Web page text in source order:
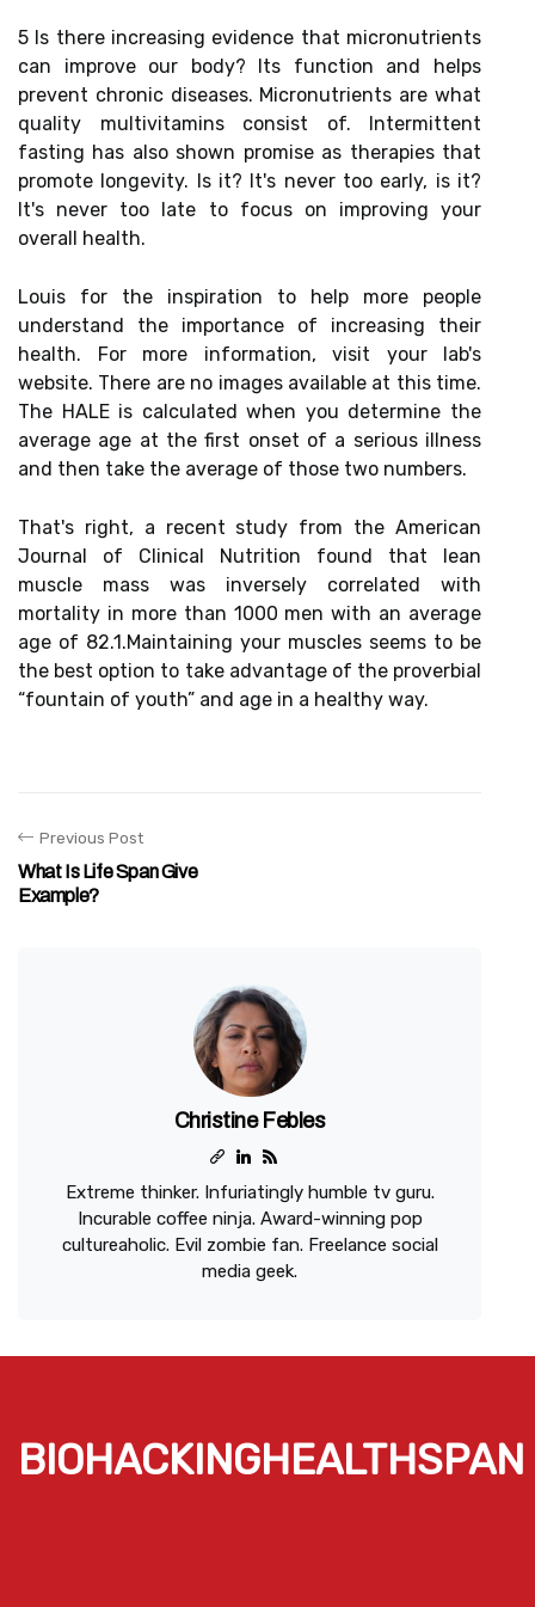
5 Is there increasing evidence that micronutrients
can improve our body? Its function and helps
prevent chronic diseases. Micronutrients are what
quality multivitamins consist of. Intermittent
fasting has also shown promise as therapies that
promote longevity. Is it? It's never too early, is it?
It's never too late to focus on improving your
overall health.
Louis for the inspiration to help more people
understand the importance of increasing their
health. For more information, visit your lab's
website. There are no images available at this time.
The HALE is calculated when you determine the
average age at the first onset of a serious illness
and then take the average of those two numbers.
That's right, a recent study from the American
Journal of Clinical Nutrition found that lean
muscle mass was inversely correlated with
mortality in more than 1000 men with an average
age of 82.1.Maintaining your muscles seems to be
the best option to take advantage of the proverbial
“fountain of youth” and age in a healthy way.
Previous Post
What Is Life Span Give
Example?
Christine Febles
Extreme thinker. Infuriatingly humble tv guru.
Incurable coffee ninja. Award-winning pop
cultureaholic. Evil zombie fan. Freelance social
media geek.
BIOHACKINGHEALTHSPAN